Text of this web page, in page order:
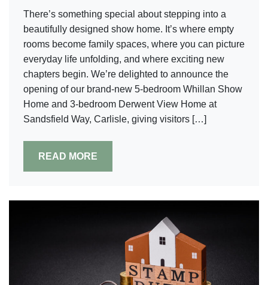
There’s something special about stepping into a
beautifully designed show home. It’s where empty
rooms become family spaces, where you can picture
everyday life unfolding, and where exciting new
chapters begin. We’re delighted to announce the
opening of our brand-new 5-bedroom Whillan Show
Home and 3-bedroom Derwent View Home at
Sandsfield Way, Carlisle, giving visitors […]
READ MORE